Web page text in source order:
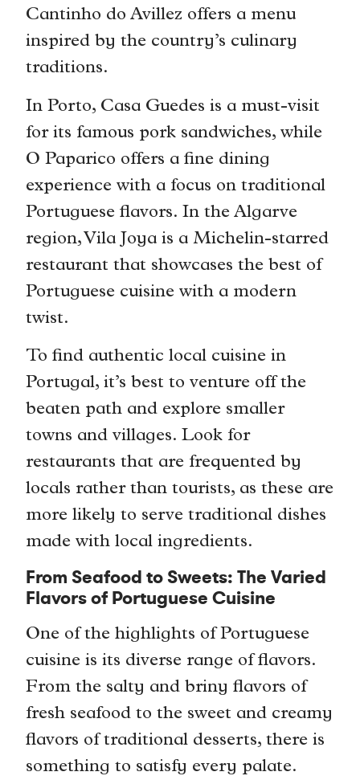
Cantinho do Avillez offers a menu
inspired by the country’s culinary
traditions.
In Porto, Casa Guedes is a must-visit
for its famous pork sandwiches, while
O Paparico offers a fine dining
experience with a focus on traditional
Portuguese flavors. In the Algarve
region, Vila Joya is a Michelin-starred
restaurant that showcases the best of
Portuguese cuisine with a modern
twist.
To find authentic local cuisine in
Portugal, it’s best to venture off the
beaten path and explore smaller
towns and villages. Look for
restaurants that are frequented by
locals rather than tourists, as these are
more likely to serve traditional dishes
made with local ingredients.
From Seafood to Sweets: The Varied
Flavors of Portuguese Cuisine
One of the highlights of Portuguese
cuisine is its diverse range of flavors.
From the salty and briny flavors of
fresh seafood to the sweet and creamy
flavors of traditional desserts, there is
something to satisfy every palate.